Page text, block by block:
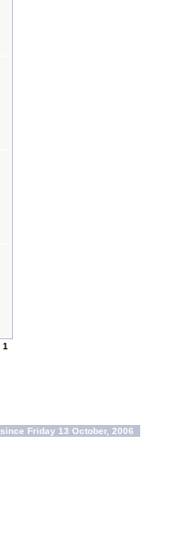
1
Friday 13 October, 2006